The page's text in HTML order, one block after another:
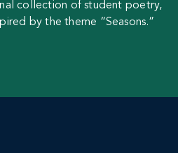
collection of student poetry,
by the theme “Seasons.”